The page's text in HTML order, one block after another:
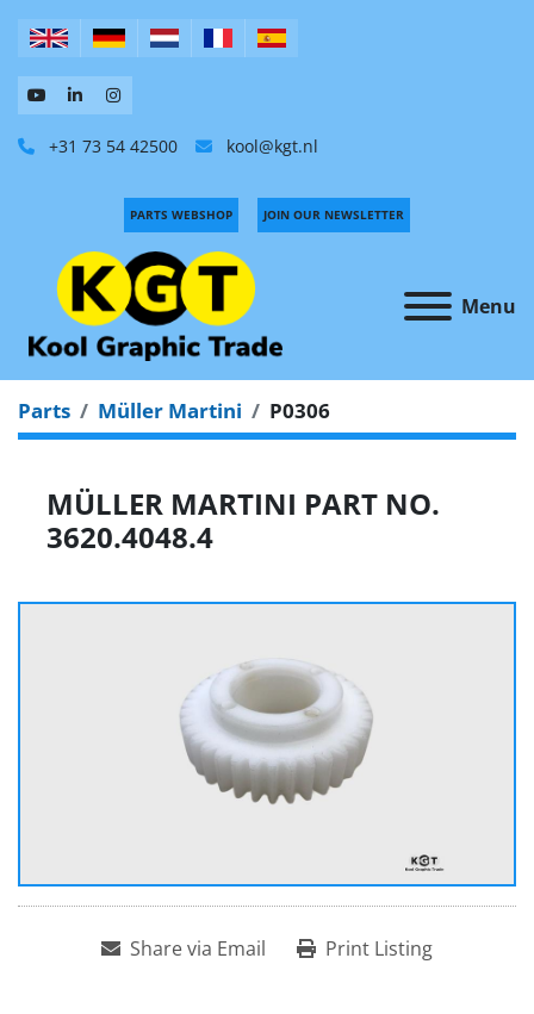
+31 73 54 42500 kool@kgt.nl
Menu
PARTS WEBSHOP JOIN OUR NEWSLETTER
Parts Müller Martini P0306
MÜLLER MARTINI PART NO.
3620.4048.4
Share via Email Print Listing